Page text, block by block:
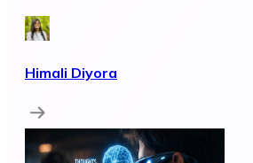
Himali Diyora